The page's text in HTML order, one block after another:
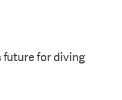
future for diving